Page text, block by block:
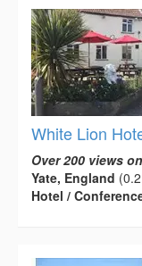
White Lion
Over 200 views
Yate, England
Hotel /